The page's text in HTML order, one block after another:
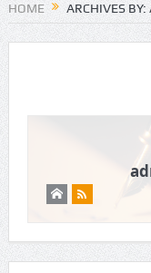
HOME ARCHIVES